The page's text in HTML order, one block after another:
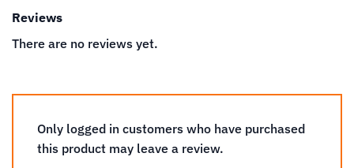
Reviews
There are no reviews yet.
Only logged in customers who have purchased
this product may leave a review.